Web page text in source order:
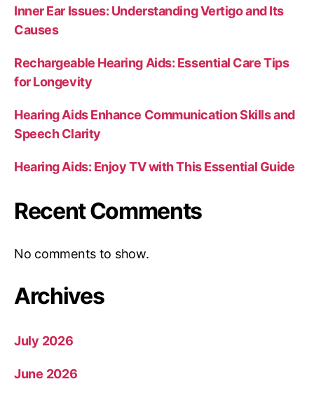
Inner Ear Issues: Understanding Vertigo and Its
Causes
Rechargeable Hearing Aids: Essential Care Tips
for Longevity
Hearing Aids Enhance Communication Skills and
Speech Clarity
Hearing Aids: Enjoy TV with This Essential Guide
Recent Comments
No comments to show.
Archives
July 2026
June 2026